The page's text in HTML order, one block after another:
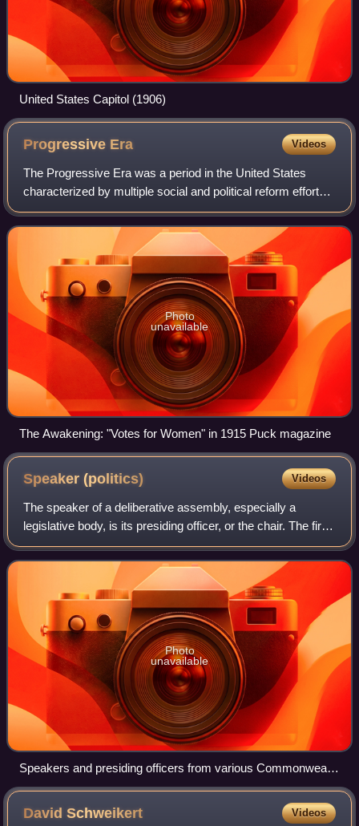
United States Capitol (1906)
Progressive Era Videos
The Progressive Era was a period in the United States
characterized by multiple social and political reform efforts.
Reformers during this era, known as Progressives, sought
to address issues they ass
Photo
unavailable
The Awakening: "Votes for Women" in 1915 Puck magazine
Speaker(politics) Videos
The speaker of a deliberative assembly, especially a
legislative body, is its presiding officer, or the chair. The first
documented use of the title was in 1377 in England.
Photo
unavailable
Speakers and presiding officers from various Commonwealth
nations meet for a Commonwealth Speakers and Presiding
Officers Conference in Wellington, New Zealand, 1984
DavidSchweikert Videos